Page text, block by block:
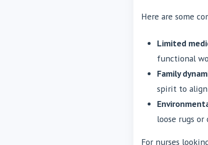
Here are some
Limited
functional
Family
spirit to
loose rugs or
For nurses